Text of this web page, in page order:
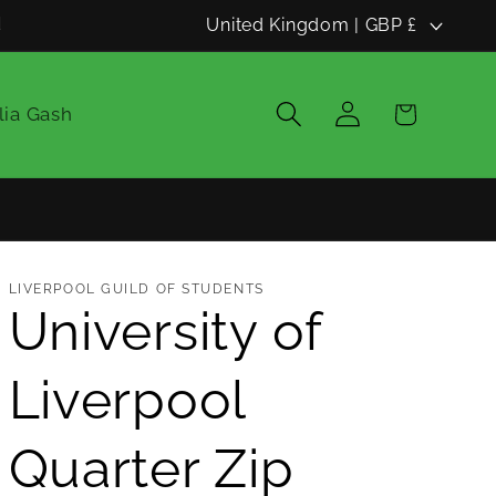
C
o
t
/
r
e
g
i
United Kingdom | GBP £
Gash
Log
in
Cart
LIVERPOOL GUILD OF STUDENTS
University of
Liverpool
Quarter Zip